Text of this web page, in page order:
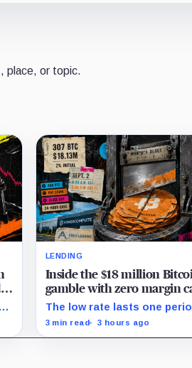
place, or topic.
LENDING
Inside the $18 million
gamble with zero margin
until September
The low rate lasts one
on Sept. 2, PowerCompute
3 min read 3 hours ago